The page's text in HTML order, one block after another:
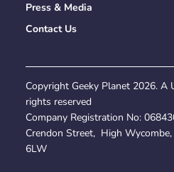
Press & Media
Contact Us
Copyright Geeky Planet 2026. A
rights reserved
Company Registration No:
Crendon Street, High
6LW